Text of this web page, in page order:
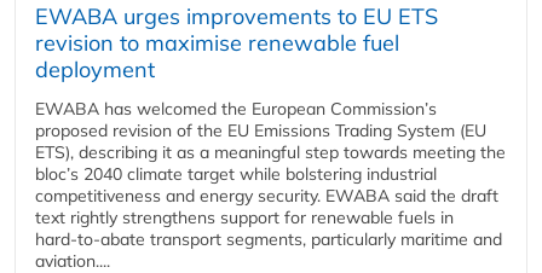
EWABA urges improvements to EU ETS
revision to maximise renewable fuel
deployment
EWABA has welcomed the European Commission’s
proposed revision of the EU Emissions Trading System (EU
ETS), describing it as a meaningful step towards meeting the
bloc’s 2040 climate target while bolstering industrial
competitiveness and energy security. EWABA said the draft
text rightly strengthens support for renewable fuels in
hard‑to‑abate transport segments, particularly maritime and
aviation....